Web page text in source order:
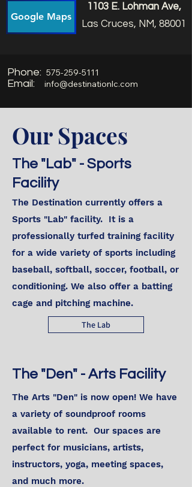
Google Maps
1103 E. Lohman Ave,
Las Cruces, NM, 88001
Phone: 575-259-5111
Email: info@destinationlc.com
Our Spaces
The "Lab" - Sports
Facility
The Destination currently offers a
Sports "Lab" facility. It is a
professionally turfed training facility
for a wide variety of sports including
baseball, softball, soccer, football, or
conditioning. We also offer a batting
cage and pitching machine.
The Lab
The "Den" - Arts Facility
The Arts "Den" is now open! We have
a variety of soundproof rooms
available to rent. Our spaces are
perfect for musicians, artists,
instructors, yoga, meeting spaces,
and much more.